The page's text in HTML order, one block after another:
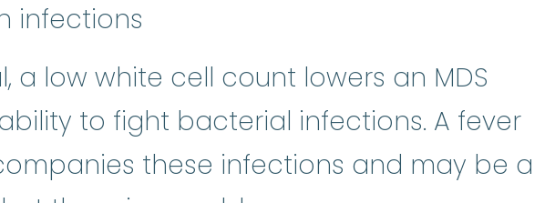
infections
a low white cell count lowers an MDS
to fight bacterial infections. A fever
these infections and may be a